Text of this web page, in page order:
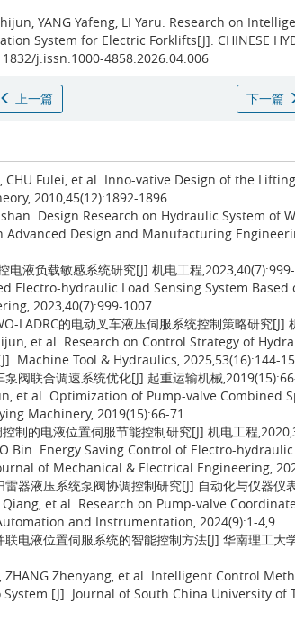
YANG Yafeng, LI Yaru. Research on
System for Electric Forklifts[J]. CHINESE
j.issn.1000-4858.2026.04.006
上一篇 下一篇
CHU Fulei, et al. Inno-vative Design of the
2010,45(12):1892-1896.
Design Research on Hydraulic System of
Design and Manufacturing
电液负载敏感系统研究[J].机电工程
Electro-hydraulic Load Sensing System Based
2023,40(7):999-1007.
LADRC的电动叉车液压伺服系统控制策略研究
et al. Research on Control Strategy of
Machine Tool & Hydraulics, 2025,53(16):144-
阀联合调速系统优化[J].起重运输机械
et al. Optimization of Pump-valve Combined
Machinery, 2019(15):66-71.
制的电液位置伺服节能控制研究[J].机电工程
Bin. Energy Saving Control of Electro-
of Mechanical & Electrical Engineering,
器液压系统泵阀协调控制研究[J].自动化与仪器仪
Qiang, et al. Research on Pump-valve
and Instrumentation, 2024(9):1-4,9.
电液位置伺服系统的智能控制方法[J].华南理工大
ZHANG Zhenyang, et al. Intelligent Control
[J]. Journal of South China University of